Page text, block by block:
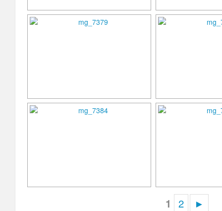
1 2 ►